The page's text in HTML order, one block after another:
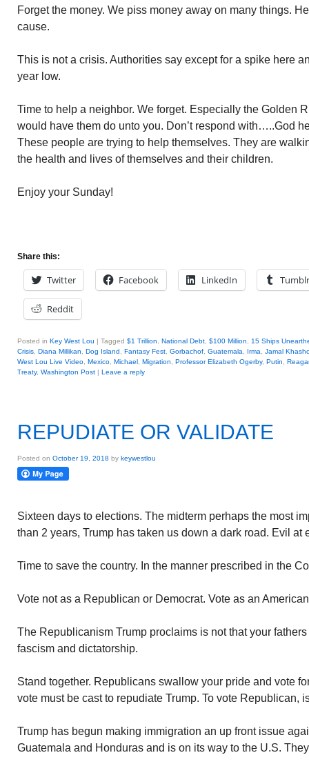
Forget the money. We piss money away on many things.
cause.
This is not a crisis. Authorities say except for a spike here
year low.
Time to help a neighbor. We forget. Especially the Golden
would have them do unto you. Don’t respond with…..God
These people are trying to help themselves. They are
the health and lives of themselves and their children.
Enjoy your Sunday!
Share this:
Twitter Facebook LinkedIn Tumblr
Reddit
Posted in Key West Lou | Tagged $1 Trillion. National Debt $100 Million
15 Ships
Crisis Diana Millikan Dog Island Fantasy Fest Gorbachof Guatemala Irma
Jamal
West Lou Live Video Mexico Michael Migration Professor Elizabeth Ogerby, Putin
Treaty, Washington Post | Leave a reply
REPUDIATE OR VALIDATE
Posted on October 19, 2018 by keywestlou
Sixteen days to elections. The midterm perhaps the most
than 2 years, Trump has taken us down a dark road. Evil at
Time to save the country. In the manner prescribed in the
Vote not as a Republican or Democrat. Vote as an
The Republicanism Trump proclaims is not that your
fascism and dictatorship.
Stand together. Republicans swallow your pride and vote
vote must be cast to repudiate Trump. To vote Republican,
Trump has begun making immigration an up front issue
Guatemala and Honduras and is on its way to the U.S.